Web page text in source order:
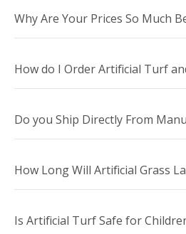
Why Are Your Prices So Much
How do I Order Artificial Turf
Do you Ship Directly From
How Long Will Artificial Grass
Is Artificial Turf Safe for